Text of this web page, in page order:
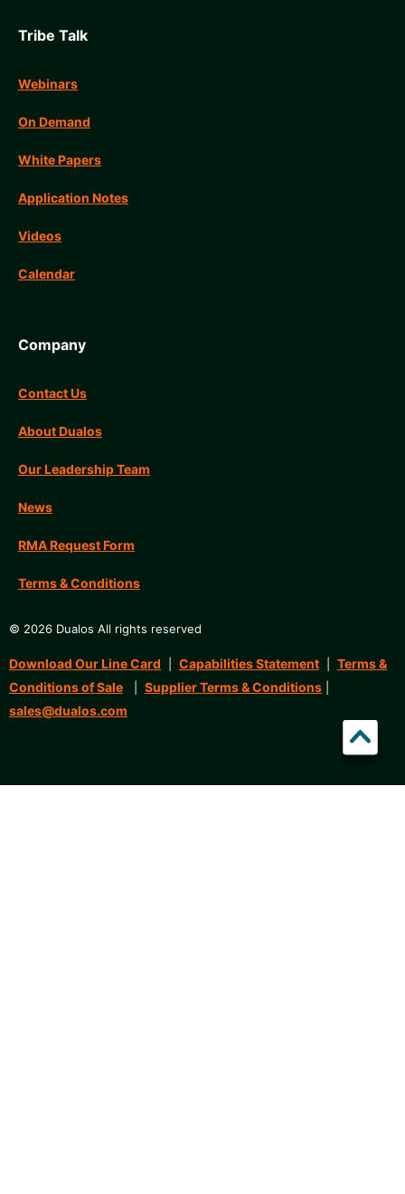
Tribe Talk
Webinars
On Demand
White Papers
Application Notes
Videos
Calendar
Company
Contact Us
About Dualos
Our Leadership Team
News
RMA Request Form
Terms & Conditions
© 2026 Dualos All rights reserved
Download Our Line Card Capabilities Statement
Terms &
Conditions of Sale
Supplier Terms & Conditions
sales@dualos.com